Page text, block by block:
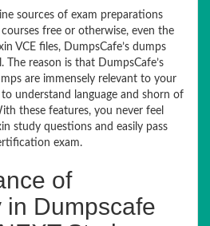
sources of exam preparations
free or otherwise, even the
VCE files, DumpsCafe’s dumps
The reason is that DumpsCafe’s
are immensely relevant to your
understand language and shorn of
these features, you never feel
study questions and easily pass
exam.
of
in Dumpscafe